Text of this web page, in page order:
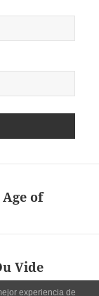
of
Vide
experiencia de